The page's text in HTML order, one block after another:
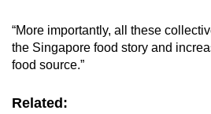
“More importantly, all these
the Singapore food story and
food source.”
Related: